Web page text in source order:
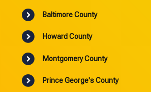
Baltimore County
Howard County
Montgomery County
Prince George's County